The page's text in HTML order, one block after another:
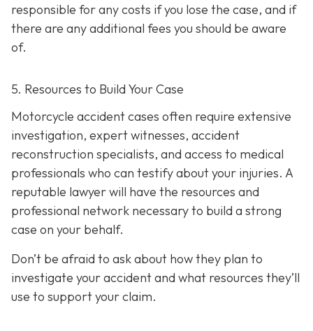
responsible for any costs if you lose the case, and if
there are any additional fees you should be aware
of.
5. Resources to Build Your Case
Motorcycle accident cases often require extensive
investigation, expert witnesses, accident
reconstruction specialists, and access to medical
professionals who can testify about your injuries. A
reputable lawyer will have the resources and
professional network necessary to build a strong
case on your behalf.
Don’t be afraid to ask about how they plan to
investigate your accident and what resources they’ll
use to support your claim.